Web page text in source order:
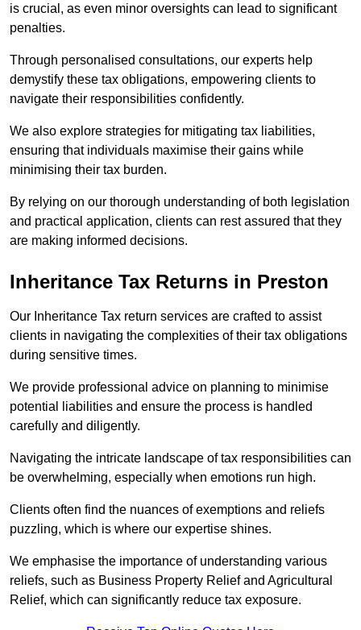
is crucial, as even minor oversights can lead to significant
penalties.
Through personalised consultations, our experts help
demystify these tax obligations, empowering clients to
navigate their responsibilities confidently.
We also explore strategies for mitigating tax liabilities,
ensuring that individuals maximise their gains while
minimising their tax burden.
By relying on our thorough understanding of both legislation
and practical application, clients can rest assured that they
are making informed decisions.
Inheritance Tax Returns in Preston
Our Inheritance Tax return services are crafted to assist
clients in navigating the complexities of their tax obligations
during sensitive times.
We provide professional advice on planning to minimise
potential liabilities and ensure the process is handled
carefully and diligently.
Navigating the intricate landscape of tax responsibilities can
be overwhelming, especially when emotions run high.
Clients often find the nuances of exemptions and reliefs
puzzling, which is where our expertise shines.
We emphasise the importance of understanding various
reliefs, such as Business Property Relief and Agricultural
Relief, which can significantly reduce tax exposure.